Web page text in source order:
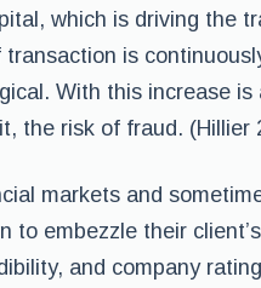
which is driving the
is
With this increase is
the risk of fraud. (Hillier
markets and
to embezzle their
and company